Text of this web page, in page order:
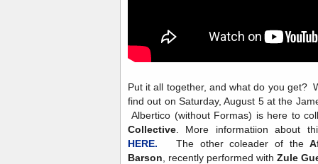
Put it all together, and what do you get?
find out on Saturday, August 5 at the
Albertico (without Formas) is here to
Collective . More informatiion about
HERE.
The other coleader of the
Barson , recently performed with Zule